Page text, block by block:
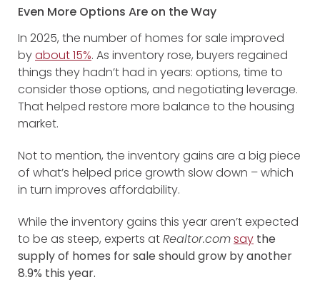
Even More Options Are on the Way
In 2025, the number of homes for sale improved
byabout 15%. As inventory rose, buyers regained
things they hadn’t had in years: options, time to
consider those options, and negotiating leverage.
That helped restore more balance to the housing
market.
Not to mention, the inventory gains are a big piece
of what’s helped price growth slow down – which
in turn improves affordability.
While the inventory gains this year aren’t expected
to be as steep, experts atRealtor.comsay the
supply of homes for sale should grow by another
8.9% this year.